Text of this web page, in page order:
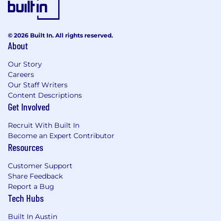
Paid holidays, “wellness” days and company
wide end of year break
Learning & Development stipend
including charitable donation match
Free resources and support for your mental
wellbeing
Specific benefits offerings may vary by country
interview process.
Location & Work Arrangements
Organizations and teams at Zuora are
empowered to design efficient and flexible
ways of working, being intentional about
scheduling, communication, and collaboration
© 2026 Built In. All rights reserved.
About
Our Story
Careers
Our Staff Writers
Content Descriptions
Get Involved
Recruit With Built In
Become an Expert Contributor
Resources
Customer Support
Share Feedback
Report a Bug
Tech Hubs
Built In Austin